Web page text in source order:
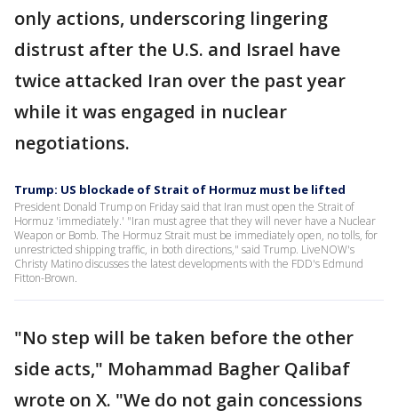
only actions, underscoring lingering
distrust after the U.S. and Israel have
twice attacked Iran over the past year
while it was engaged in nuclear
negotiations.
Trump: US blockade of Strait of Hormuz must be lifted
President Donald Trump on Friday said that Iran must open the Strait of
Hormuz 'immediately.' "Iran must agree that they will never have a Nuclear
Weapon or Bomb. The Hormuz Strait must ⁠be immediately open, no tolls, for
unrestricted shipping traffic, in both directions," said Trump. LiveNOW's
Christy Matino discusses the latest developments with the FDD's Edmund
Fitton-Brown.
"No step will be taken before the other
side acts," Mohammad Bagher Qalibaf
wrote on X. "We do not gain concessions